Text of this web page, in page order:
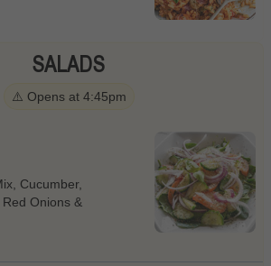
SALADS
⚠️ Opens at 4:45pm
Cucumber,
Onions &